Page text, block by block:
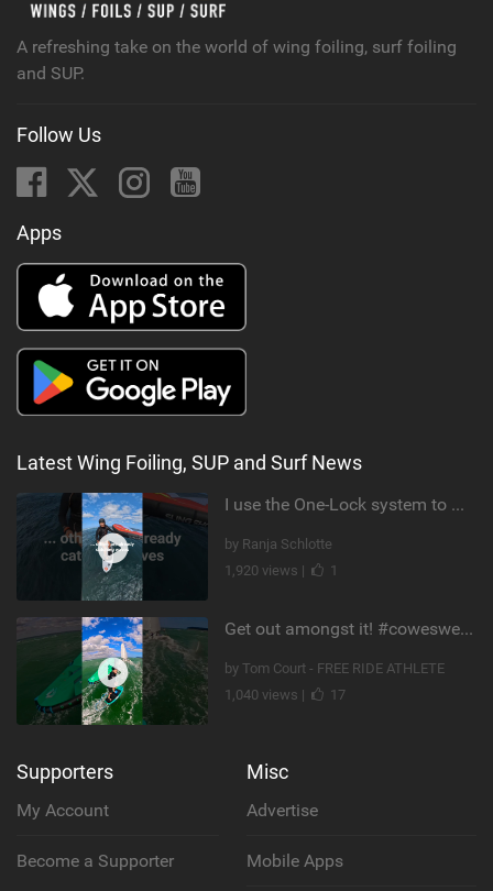
A refreshing take on the world of wing foiling, surf foiling
and SUP.
Follow Us
Apps
Latest Wing Foiling, SUP and Surf News
I use the One-Lock system to mount my foil. Super fast to set up. Have you heard about it yet?
by Ranja Schlotte
1,920 views |
1
Get out amongst it! #cowesweek in the #isleofwight has been fun @MustoClothing @duotone.wingfoiling
by Tom Court - FREE RIDE ATHLETE
1,040 views |
17
Supporters
My Account
Become a Supporter
Misc
Advertise
Mobile Apps